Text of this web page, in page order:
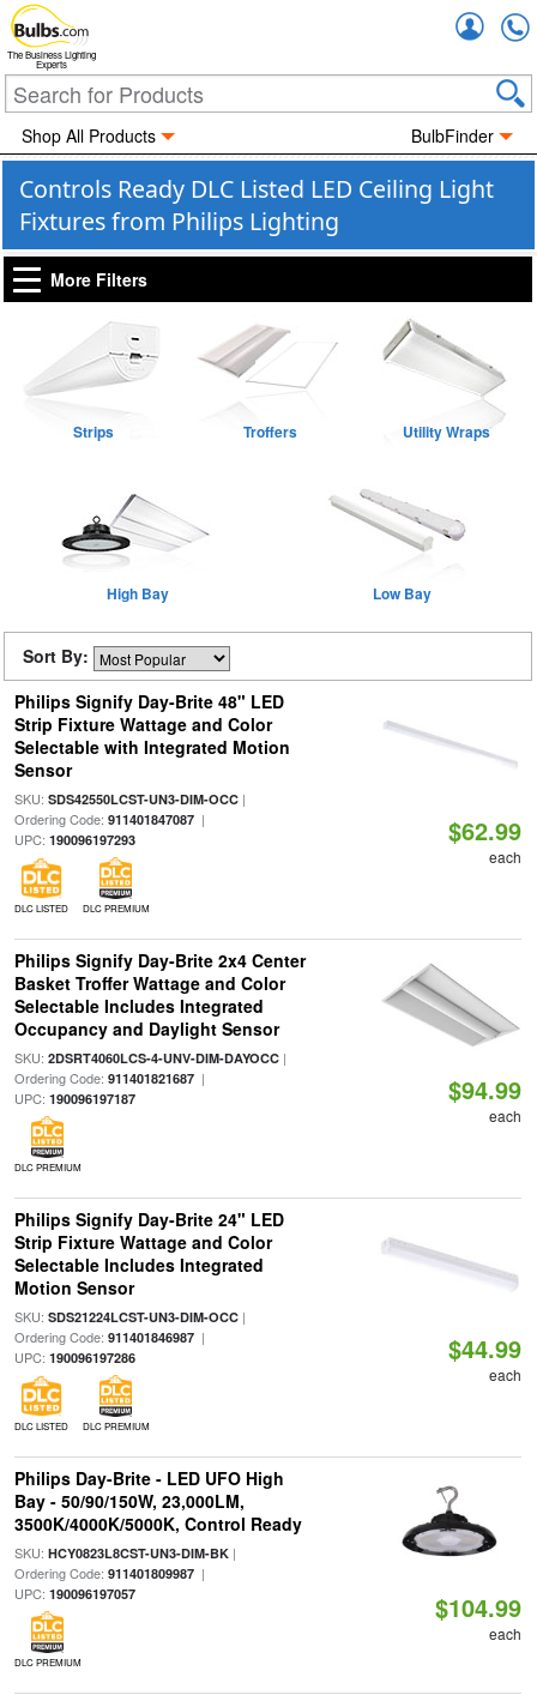
The Business Lighting
Experts
Shop All Products BulbFinder
Controls Ready DLC Listed LED Ceiling Light
Fixtures from Philips Lighting
More Filters
Strips Troffers Utility Wraps
High Bay Low Bay
Sort By:
Philips Signify Day-Brite 48" LED
Strip Fixture Wattage and Color
Selectable with Integrated Motion
Sensor
SKU: SDS42550LCST-UN3-DIM-OCC|
Ordering Code: 911401847087|
UPC: 190096197293
DLC LISTED DLC PREMIUM
$62.99
each
Philips Signify Day-Brite 2x4 Center
Basket Troffer Wattage and Color
Selectable Includes Integrated
Occupancy and Daylight Sensor
SKU: 2DSRT4060LCS-4-UNV-DIM-DAYOCC|
Ordering Code: 911401821687|
UPC: 190096197187
DLC PREMIUM
$94.99
each
Philips Signify Day-Brite 24" LED
Strip Fixture Wattage and Color
Selectable Includes Integrated
Motion Sensor
SKU: SDS21224LCST-UN3-DIM-OCC|
Ordering Code: 911401846987|
UPC: 190096197286
DLC LISTED DLC PREMIUM
$44.99
each
Philips Day-Brite - LED UFO High
Bay - 50/90/150W, 23,000LM,
3500K/4000K/5000K, Control Ready
SKU: HCY0823L8CST-UN3-DIM-BK|
Ordering Code: 911401809987|
UPC: 190096197057
DLC PREMIUM
$104.99
each